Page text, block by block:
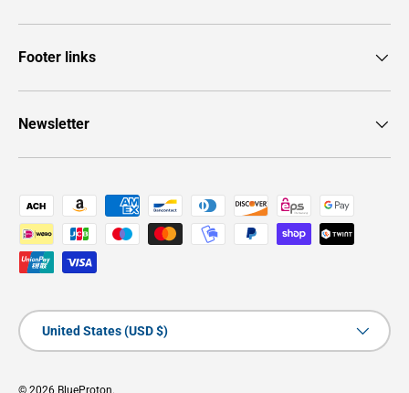
Footer links
Newsletter
Payment methods accepted
Country/Region
United States (USD $)
© 2026 BlueProton.